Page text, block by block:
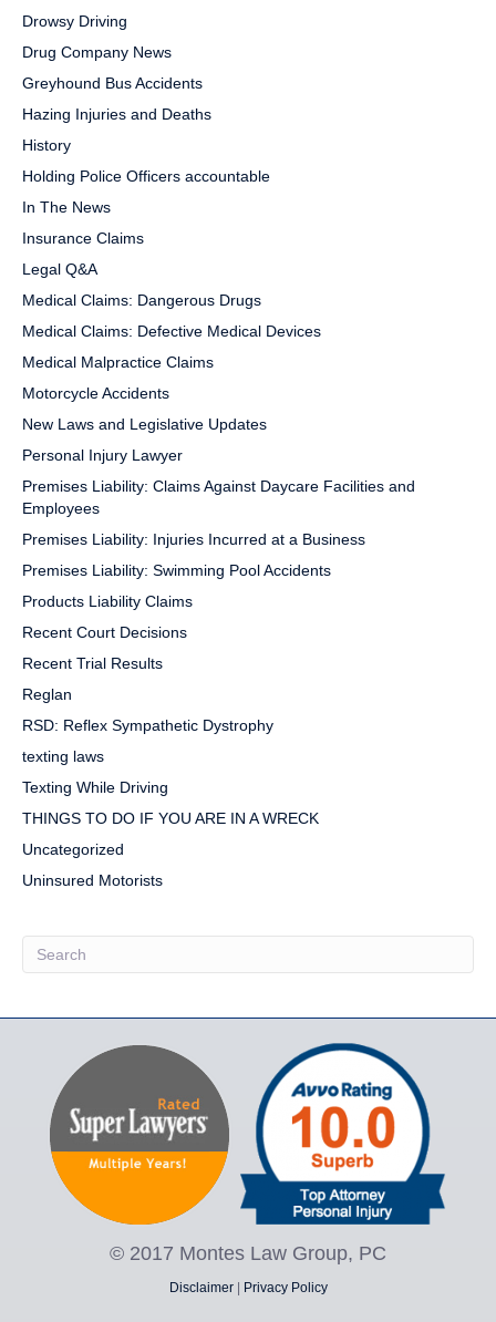
Drowsy Driving
Drug Company News
Greyhound Bus Accidents
Hazing Injuries and Deaths
History
Holding Police Officers accountable
In The News
Insurance Claims
Legal Q&A
Medical Claims: Dangerous Drugs
Medical Claims: Defective Medical Devices
Medical Malpractice Claims
Motorcycle Accidents
New Laws and Legislative Updates
Personal Injury Lawyer
Premises Liability: Claims Against Daycare Facilities and
Employees
Premises Liability: Injuries Incurred at a Business
Premises Liability: Swimming Pool Accidents
Products Liability Claims
Recent Court Decisions
Recent Trial Results
Reglan
RSD: Reflex Sympathetic Dystrophy
texting laws
Texting While Driving
THINGS TO DO IF YOU ARE IN A WRECK
Uncategorized
Uninsured Motorists
© 2017 Montes Law Group, PC
Disclaimer| Privacy Policy